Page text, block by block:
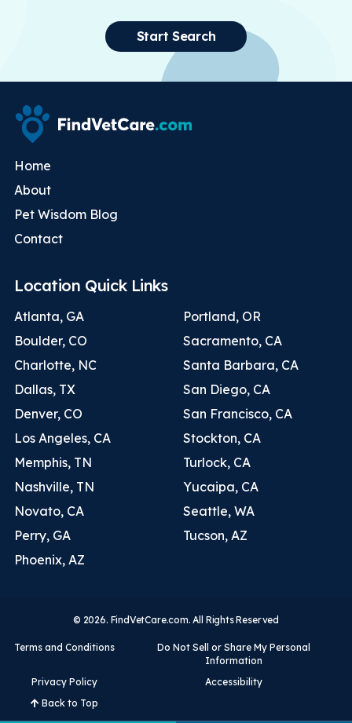
Start Search
Home
About
Pet Wisdom Blog
Contact
Location Quick Links
Atlanta, GA
Boulder, CO
Charlotte, NC
Dallas, TX
Denver, CO
Los Angeles, CA
Memphis, TN
Nashville, TN
Novato, CA
Perry, GA
Phoenix, AZ
Portland, OR
Sacramento, CA
Santa Barbara, CA
San Diego, CA
San Francisco, CA
Stockton, CA
Turlock, CA
Yucaipa, CA
Seattle, WA
Tucson, AZ
© 2026. FindVetCare.com. All Rights Reserved
Terms and Conditions
Do Not Sell or Share My Personal
Information
Privacy Policy
Accessibility
Back to Top